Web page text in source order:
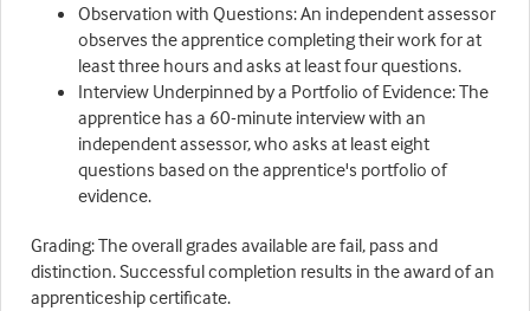
Observation with Questions: An independent assessor
observes the apprentice completing their work for at
least three hours and asks at least four questions.
Interview Underpinned by a Portfolio of Evidence: The
apprentice has a 60-minute interview with an
independent assessor, who asks at least eight
questions based on the apprentice's portfolio of
evidence.
Grading: The overall grades available are fail, pass and
distinction. Successful completion results in the award of an
apprenticeship certificate.